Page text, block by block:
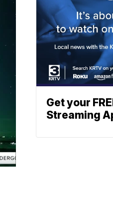
Get your
Streaming